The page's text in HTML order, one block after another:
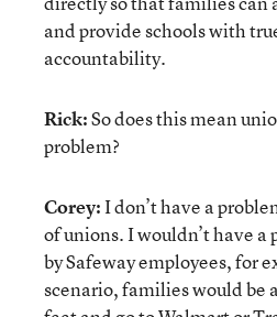
and provide schools with
accountability.
Rick:So does this mean
problem?
Corey:I don’t have a
of unions. I wouldn’t have
by Safeway employees, for
scenario, families would be